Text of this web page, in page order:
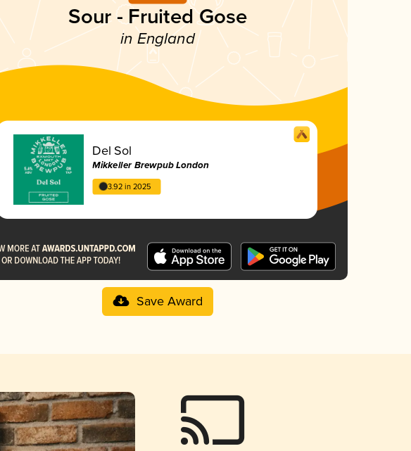
Sour - Fruited Gose
in England
Del Sol
Mikkeller Brewpub London
3.92 in 2025
Save Award